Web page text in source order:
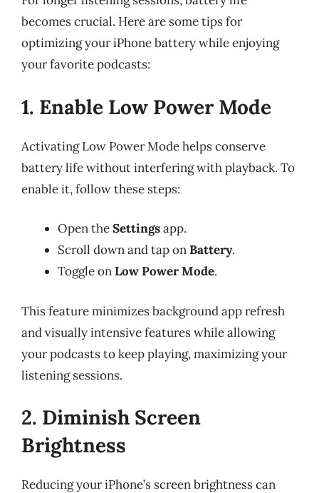
becomes crucial. Here are some tips for
optimizing your iPhone battery while enjoying
your favorite podcasts:
1. Enable Low Power Mode
Activating Low Power Mode helps conserve
battery life without interfering with playback. To
enable it, follow these steps:
Open theSettingsapp.
Scroll down and tap onBattery.
Toggle onLow Power Mode.
This feature minimizes background app refresh
and visually intensive features while allowing
your podcasts to keep playing, maximizing your
listening sessions.
2. Diminish Screen
Brightness
Reducing your iPhone’s screen brightness can